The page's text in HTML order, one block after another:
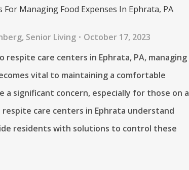
For Managing Food Expenses In Ephrata, PA
, Senior Living
October 17, 2023
care centers in Ephrata, PA, managing
vital to maintaining a comfortable
a significant concern, especially for those on a
care centers in Ephrata understand
residents with solutions to control these